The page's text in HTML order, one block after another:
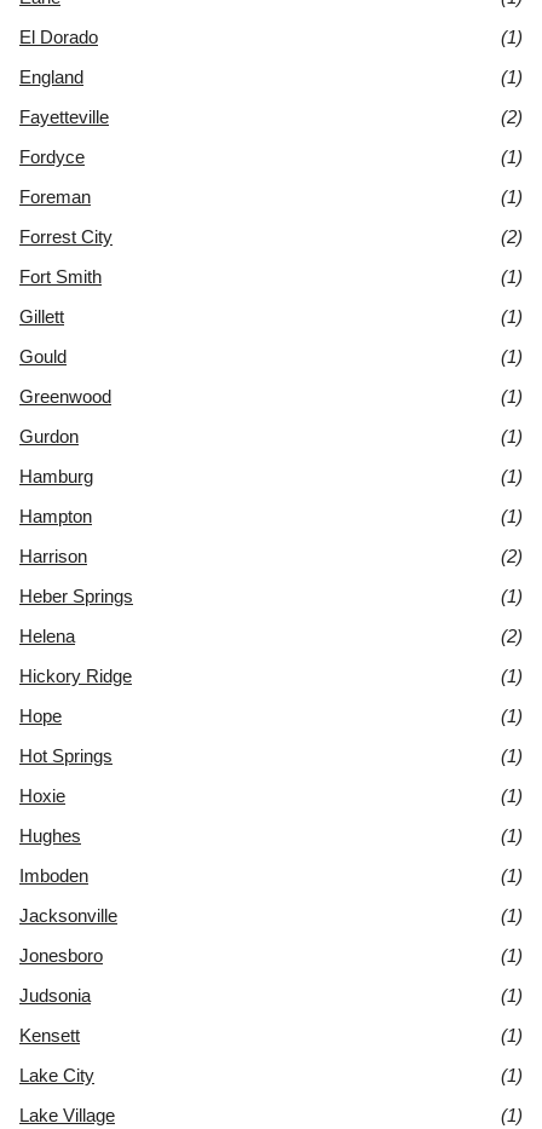
El Dorado
(1)
England
(1)
Fayetteville
(2)
Fordyce
(1)
Foreman
(1)
Forrest City
(2)
Fort Smith
(1)
Gillett
(1)
Gould
(1)
Greenwood
(1)
Gurdon
(1)
Hamburg
(1)
Hampton
(1)
Harrison
(2)
Heber Springs
(1)
Helena
(2)
Hickory Ridge
(1)
Hope
(1)
Hot Springs
(1)
Hoxie
(1)
Hughes
(1)
Imboden
(1)
Jacksonville
(1)
Jonesboro
(1)
Judsonia
(1)
Kensett
(1)
Lake City
(1)
Lake Village
(1)